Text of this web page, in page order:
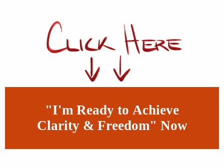
"I'm Ready to Achieve
Clarity & Freedom" Now